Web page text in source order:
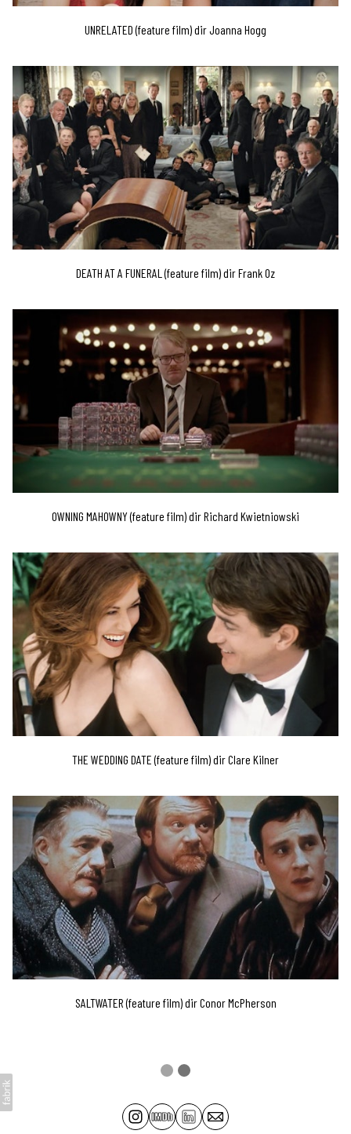
UNRELATED (feature film) dir Joanna Hogg
DEATH AT A FUNERAL (feature film) dir Frank Oz
OWNING MAHOWNY (feature film) dir Richard Kwietniowski
THE WEDDING DATE (feature film) dir Clare Kilner
SALTWATER (feature film) dir Conor McPherson